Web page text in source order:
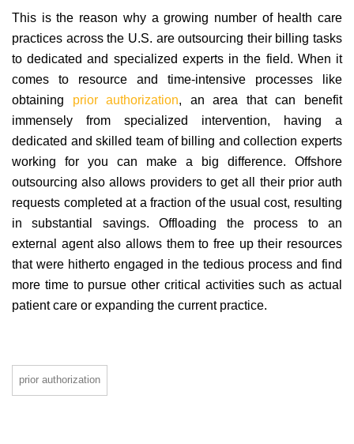
This is the reason why a growing number of health care
practices across the U.S. are outsourcing their billing tasks
to dedicated and specialized experts in the field. When it
comes to resource and time-intensive processes like
obtaining prior authorization, an area that can benefit
immensely from specialized intervention, having a
dedicated and skilled team of billing and collection experts
working for you can make a big difference. Offshore
outsourcing also allows providers to get all their prior auth
requests completed at a fraction of the usual cost, resulting
in substantial savings. Offloading the process to an
external agent also allows them to free up their resources
that were hitherto engaged in the tedious process and find
more time to pursue other critical activities such as actual
patient care or expanding the current practice.
prior authorization